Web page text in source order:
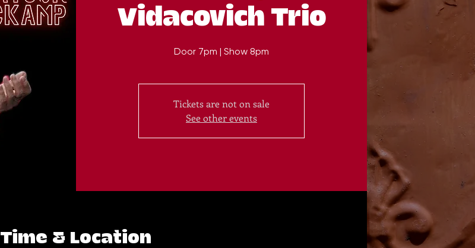
Vidacovich Trio
Door 7pm | Show 8pm
Tickets are not on sale
See other events
Time & Location